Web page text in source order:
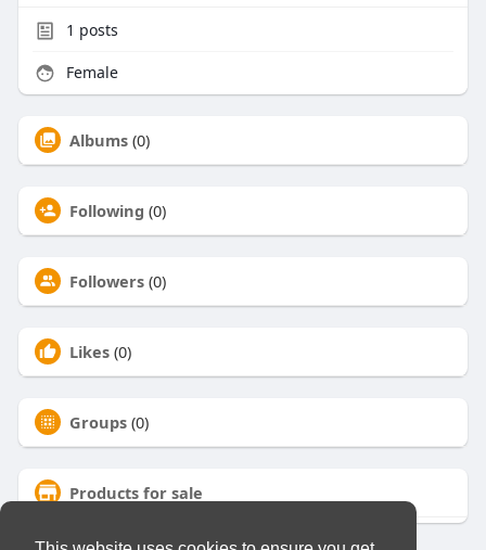
1 posts
Female
Albums (0)
Following (0)
Followers (0)
Likes (0)
Groups (0)
Products for sale